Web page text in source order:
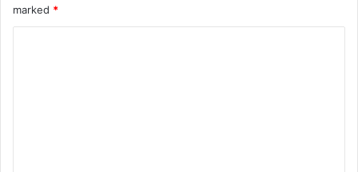
marked *